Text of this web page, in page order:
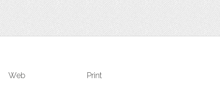
Web Print